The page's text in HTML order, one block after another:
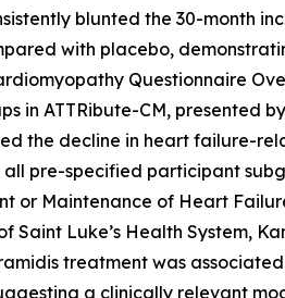
blunted the 30-month
with placebo,
Questionnaire
in ATTRibute-CM, presented
the decline in heart failure-
all pre-specified participant
or Maintenance of Heart
Saint Luke’s Health System,
treatment was
a clinically relevant